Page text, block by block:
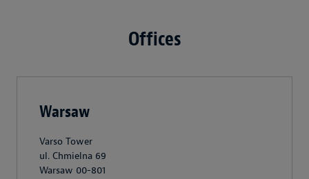
Offices
Warsaw
Varso Tower
ul. Chmielna 69
Warsaw 00-801